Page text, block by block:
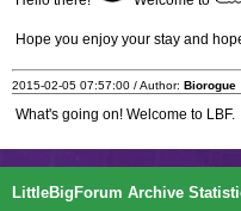
Hope you enjoy your stay and
2015-02-05 07:57:00 / Author: Biorogue
What's going on! Welcome to LBF.
LittleBigForum Archive